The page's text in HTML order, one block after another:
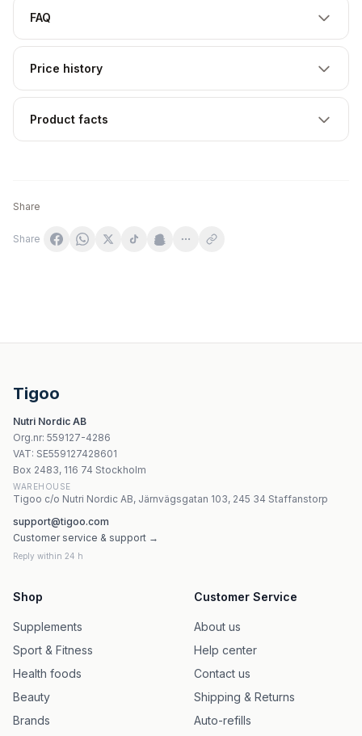
FAQ
Price history
Product facts
Share
Share
Codeage Liposomal Nicotinamide Riboside - 60 Veg
Solgar Folate 666 MCG DFE Tabletter
Intercell Pharma B-Complex With Bioactivators 60
Natures Aid Selenium Elemental 200 mcg - 90 tabletter
Tigoo
Nutri Nordic AB
Org.nr: 559127-4286
VAT: SE559127428601
Box 2483, 116 74 Stockholm
WAREHOUSE
Tigoo c/o Nutri Nordic AB, Järnvägsgatan 103, 245 34 Staffanstorp
support@tigoo.com
Customer service & support →
Reply within 24 h
Shop
Supplements
Sport & Fitness
Health foods
Beauty
Brands
Customer Service
About us
Help center
Contact us
Shipping & Returns
Auto-refills